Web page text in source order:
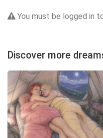
You must be logged in
Discover more